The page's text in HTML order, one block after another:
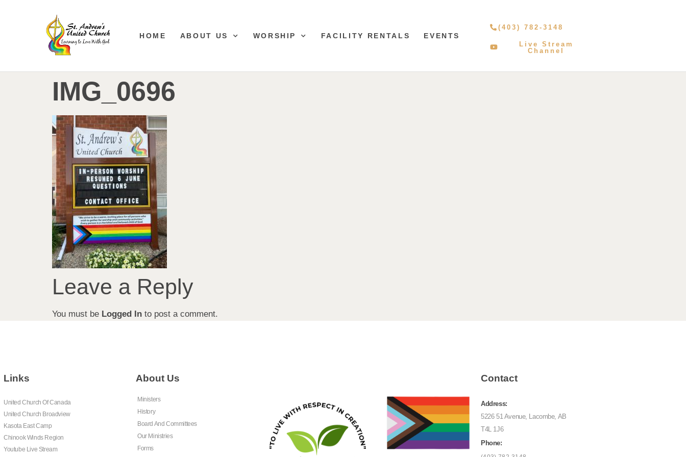
HOME ABOUT US WORSHIP FACILITY RENTALS EVENTS
(403) 782-3148
Live Stream
Channel
IMG_0696
Leave a Reply
You must be Logged In to post a comment.
Links
United Church Of Canada
United Church Broadview
Kasota East Camp
Chinook Winds Region
Youtube Live Stream
About Us
Ministers
History
Board And Committees
Our Ministries
Forms
Contact
Address:
5226 51 Avenue, Lacombe, AB
T4L 1J6
Phone: